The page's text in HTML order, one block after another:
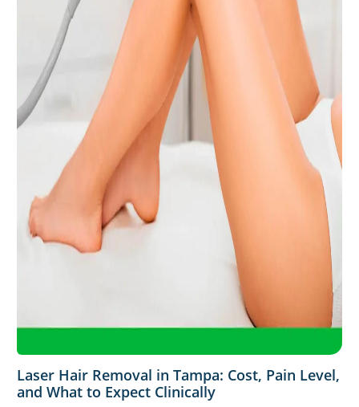
Laser Hair Removal in Tampa: Cost, Pain Level,
and What to Expect Clinically